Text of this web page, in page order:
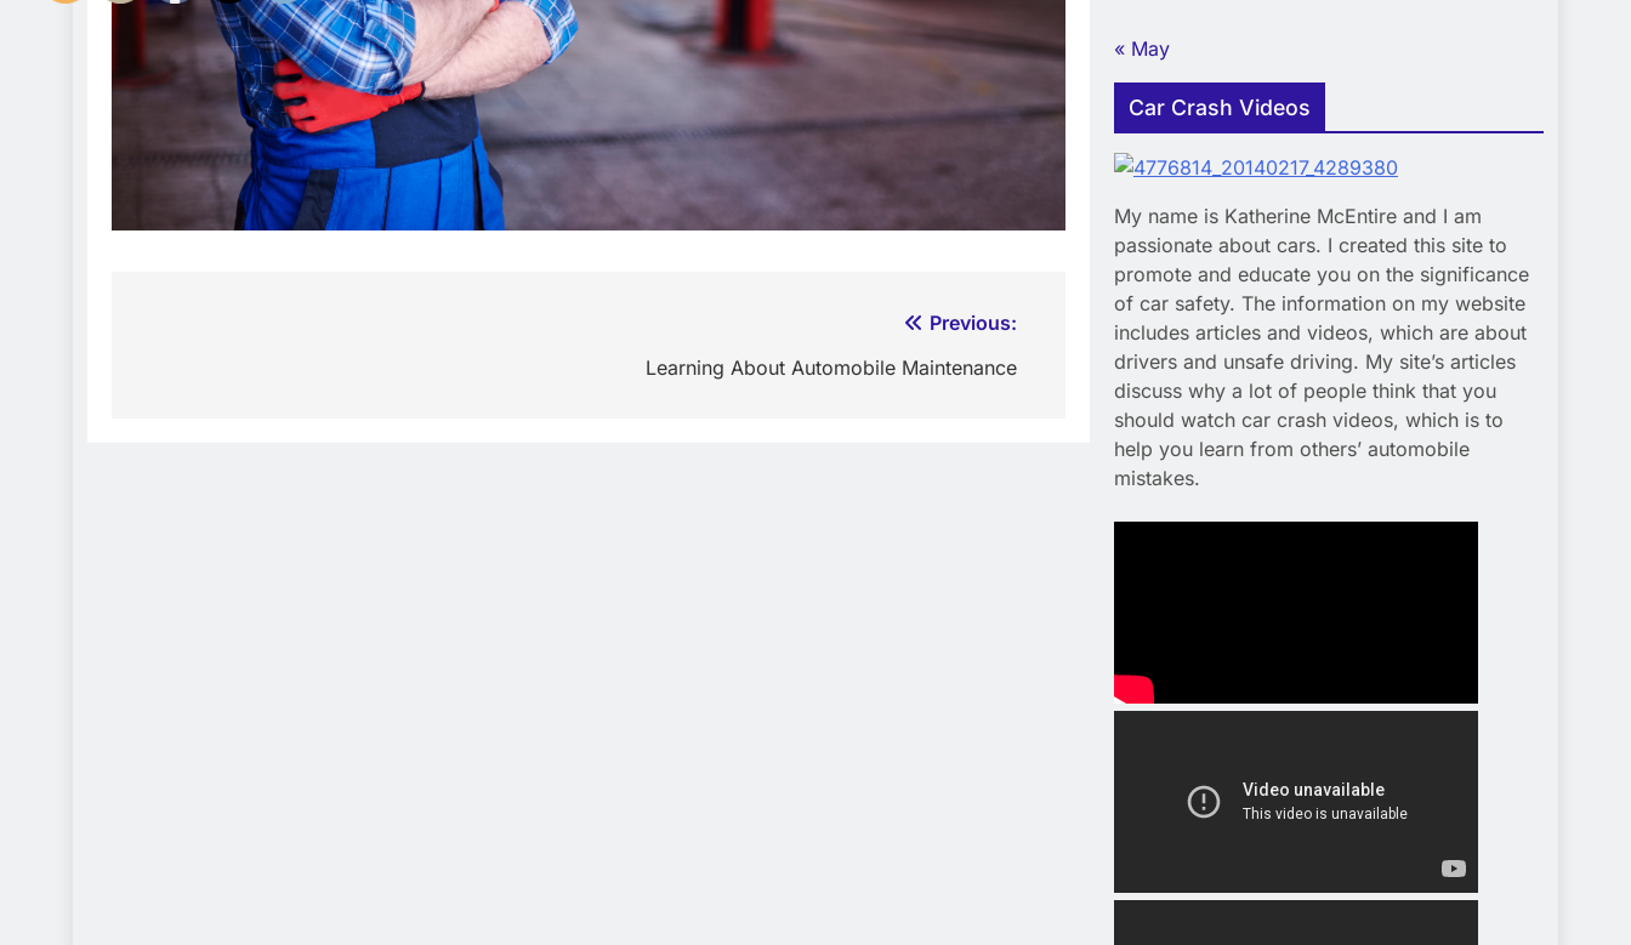
Previous:
Learning About Automobile Maintenance
« May
Car Crash Videos
My name is Katherine McEntire and I am
passionate about cars. I created this site to
promote and educate you on the significance
of car safety. The information on my website
includes articles and videos, which are about
drivers and unsafe driving. My site’s articles
discuss why a lot of people think that you
should watch car crash videos, which is to
help you learn from others’ automobile
mistakes.